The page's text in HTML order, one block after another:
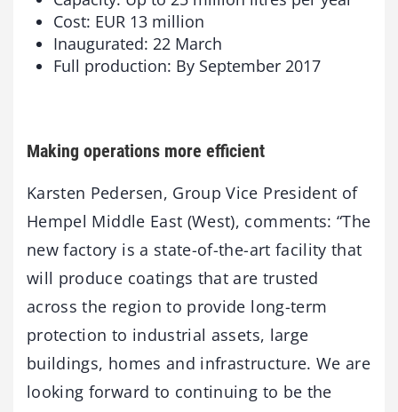
Cost: EUR 13 million
Inaugurated: 22 March
Full production: By September 2017
Making operations more efficient
Karsten Pedersen, Group Vice President of
Hempel Middle East (West), comments: “The
new factory is a state-of-the-art facility that
will produce coatings that are trusted
across the region to provide long-term
protection to industrial assets, large
buildings, homes and infrastructure. We are
looking forward to continuing to be the